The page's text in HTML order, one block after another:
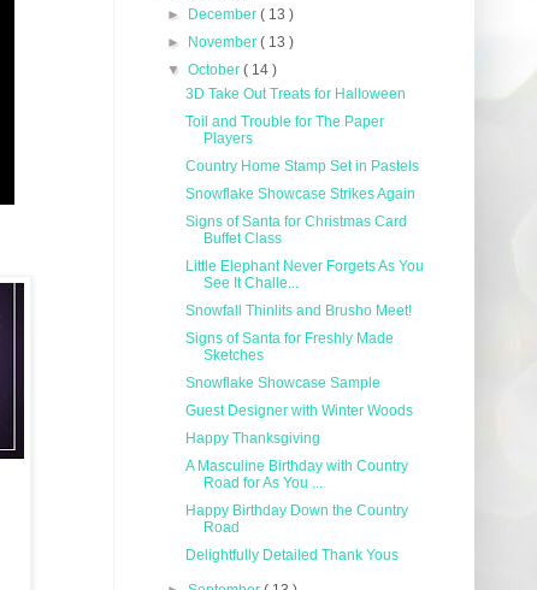
►
December( 13 )
►
November( 13 )
▼October( 14 )
3D Take Out Treats for Halloween
Toil and Trouble for The Paper
Players
Country Home Stamp Set in Pastels
Snowflake Showcase Strikes Again
Signs of Santa for Christmas Card
Buffet Class
Little Elephant Never Forgets As You
See It Challe...
Snowfall Thinlits and Brusho Meet!
Signs of Santa for Freshly Made
Sketches
Snowflake Showcase Sample
Guest Designer with Winter Woods
Happy Thanksgiving
A Masculine Birthday with Country
Road for As You ...
Happy Birthday Down the Country
Road
Delightfully Detailed Thank Yous